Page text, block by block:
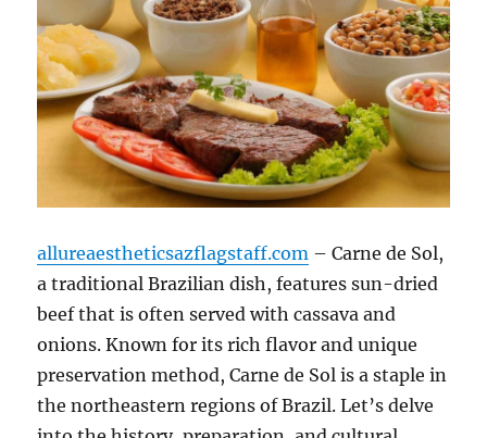
allureaestheticsazflagstaff.com – Carne de Sol,
a traditional Brazilian dish, features sun-dried
beef that is often served with cassava and
onions. Known for its rich flavor and unique
preservation method, Carne de Sol is a staple in
the northeastern regions of Brazil. Let’s delve